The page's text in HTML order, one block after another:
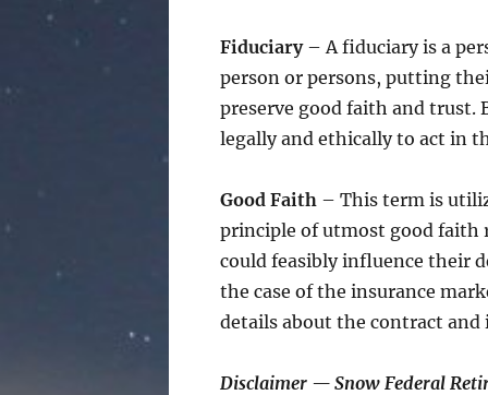
Fiduciary – A fiduciary is a
person or persons, putting
preserve good faith and trust.
legally and ethically to act in
Good Faith – This term is
principle of utmost good faith
could feasibly influence their
the case of the insurance
details about the contract and
Disclaimer — Snow Federal